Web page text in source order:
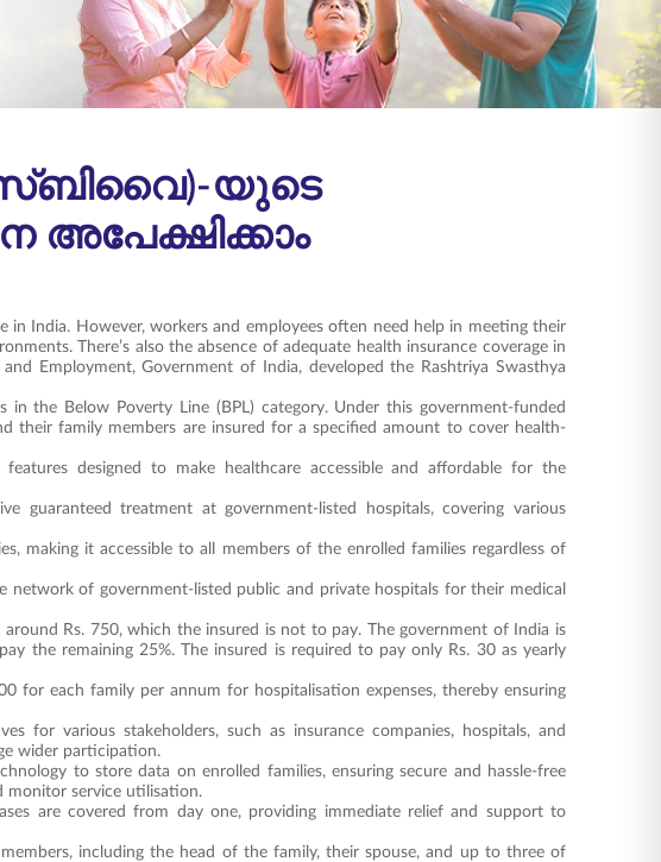
യുടെ
India. However, workers and employees often need help in meeting their
There’s also the absence of adequate health insurance coverage in
Employment, Government of India, developed the Rashtriya Swasthya
in the Below Poverty Line (BPL) category. Under this government-funded
their family members are insured for a specified amount to cover health-
designed to make healthcare accessible and affordable for the
guaranteed treatment at government-listed hospitals, covering various
making it accessible to all members of the enrolled families regardless of
of government-listed public and private hospitals for their medical
Rs. 750, which the insured is not to pay. The government of India is
the remaining 25%. The insured is required to pay only Rs. 30 as yearly
for each family per annum for hospitalisation expenses, thereby ensuring
for various stakeholders, such as insurance companies, hospitals, and
wider participation.
to store data on enrolled families, ensuring secure and hassle-free
monitor service utilisation.
are covered from day one, providing immediate relief and support to
including the head of the family, their spouse, and up to three of